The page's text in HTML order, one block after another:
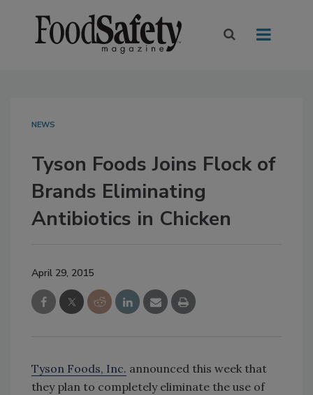
NEWS
Tyson Foods Joins Flock of
Brands Eliminating
Antibiotics in Chicken
April 29, 2015
Tyson Foods, Inc. announced this week that
they plan to completely eliminate the use of